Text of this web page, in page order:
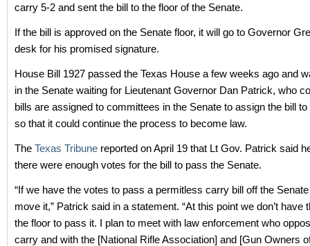
carry 5-2 and sent the bill to the floor of the Senate.
If the bill is approved on the Senate floor, it will go to Governor
desk for his promised signature.
House Bill 1927 passed the Texas House a few weeks ago and
in the Senate waiting for Lieutenant Governor Dan Patrick, who
bills are assigned to committees in the Senate to assign the bill
so that it could continue the process to become law.
The Texas Tribune reported on April 19 that Lt Gov. Patrick said
there were enough votes for the bill to pass the Senate.
“If we have the votes to pass a permitless carry bill off the
move it,” Patrick said in a statement. “At this point we don’t have
the floor to pass it. I plan to meet with law enforcement who
carry and with the [National Rifle Association] and [Gun Owners